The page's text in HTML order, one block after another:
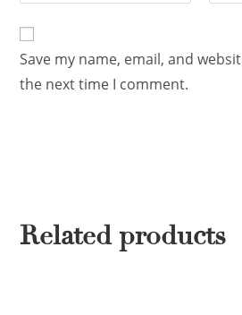
Save my name, email, and
the next time I comment.
Related products